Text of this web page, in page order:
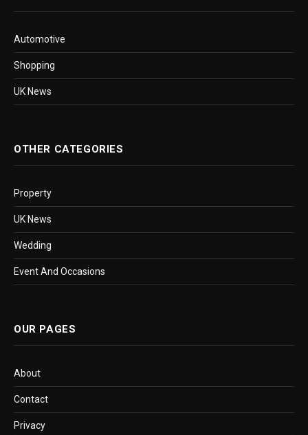
Automotive
Shopping
UK News
OTHER CATEGORIES
Property
UK News
Wedding
Event And Occasions
OUR PAGES
About
Contact
Privacy